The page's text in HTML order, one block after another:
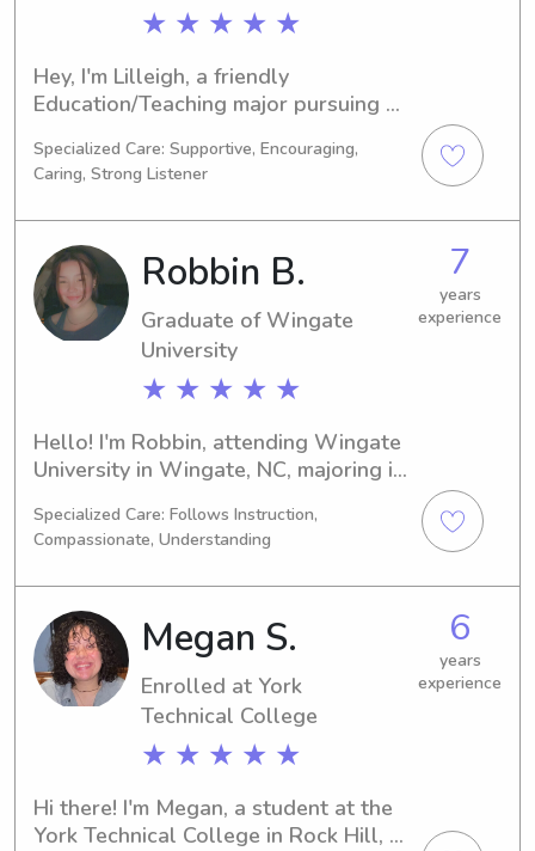
★ ★ ★ ★ ★
Hey, I'm Lilleigh, a friendly
Education/Teaching major pursuing my
Rock Hill, SC. Graduating in 2024, I'm
eager to offer my services as a
babysitter or nanny to families
residing near York Technical College.
Contact me, and let's discuss your
needs!
Specialized Care: Supportive, Encouraging,
Caring, Strong Listener
Robbin B.
Graduate of Wingate
University
★ ★ ★ ★ ★
7
years
experience
Hello! I'm Robbin, attending Wingate
University in Wingate, NC, majoring in
Graduation is expected in 2025. If
you're in need of a trustworthy
babysitter or nanny near Wingate
University, I'd be thrilled to hear from
you and get to know your family
better.
Specialized Care: Follows Instruction,
Compassionate, Understanding
Megan S.
Enrolled at York
Technical College
★ ★ ★ ★ ★
6
years
experience
Hi there! I'm Megan, a student at the
York Technical College in Rock Hill,